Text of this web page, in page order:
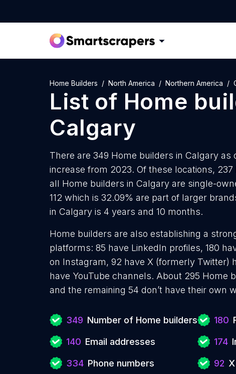
Home Builders North America Northern America
List of Home
Calgary
There are 349 Home builders in Calgary as
increase from 2023. Of these locations,
all Home builders in Calgary are single-
112 which is 32.09% are part of larger
in Calgary is 4 years and 10 months.
Home builders are also establishing a
platforms: 85 have LinkedIn profiles, 180
on Instagram, 92 have X (formerly Twitter)
have YouTube channels. About 295 Home
and the remaining 54 don’t have their own
349 Number of Home builders
140 Email addresses
334 Phone numbers
180
174
92